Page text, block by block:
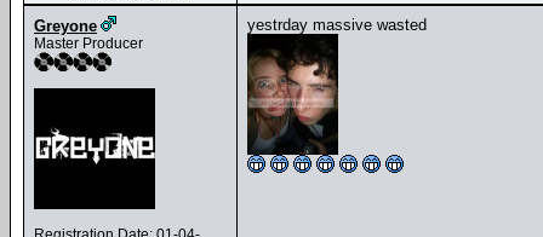
Greyone
Master Producer
yestrday massive wasted